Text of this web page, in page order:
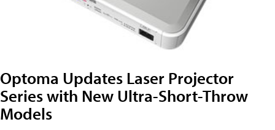
Optoma Updates Laser Projector
Series with New Ultra-Short-Throw
Models